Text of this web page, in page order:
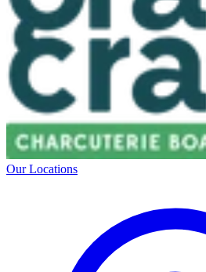
Our Locations